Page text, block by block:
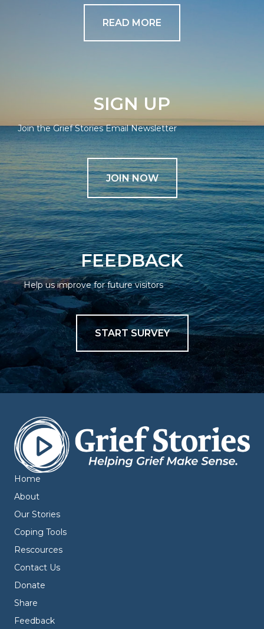
READ MORE
SIGN UP
Join the Grief Stories Email Newsletter
JOIN NOW
FEEDBACK
Help us improve for future visitors
START SURVEY
Home
About
Our Stories
Coping Tools
Rescources
Contact Us
Donate
Share
Feedback